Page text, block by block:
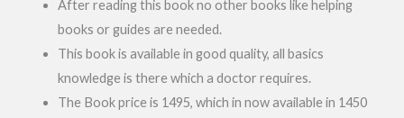
After reading this book no other books like helping
books or guides are needed.
This book is available in good quality, all basics
knowledge is there which a doctor requires.
The Book price is 1495, which in now available in 1450